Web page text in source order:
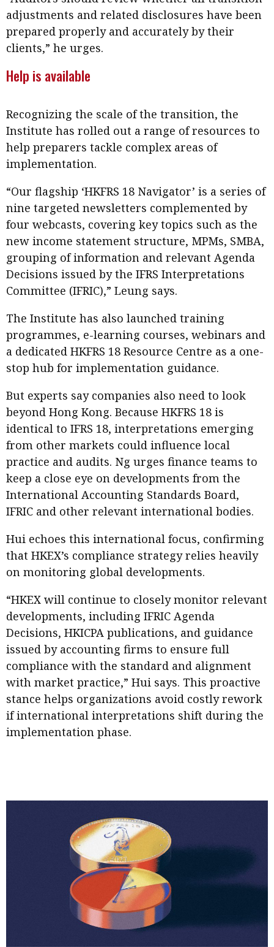
adjustments and related disclosures have been
prepared properly and accurately by their
clients,” he urges.
Help is available
Recognizing the scale of the transition, the
Institute has rolled out a range of resources to
help preparers tackle complex areas of
implementation.
“Our flagship ‘HKFRS 18 Navigator’ is a series of
nine targeted newsletters complemented by
four webcasts, covering key topics such as the
new income statement structure, MPMs, SMBA,
grouping of information and relevant Agenda
Decisions issued by the IFRS Interpretations
Committee (IFRIC),” Leung says.
The Institute has also launched training
programmes, e-learning courses, webinars and
a dedicated HKFRS 18 Resource Centre as a one-
stop hub for implementation guidance.
But experts say companies also need to look
beyond Hong Kong. Because HKFRS 18 is
identical to IFRS 18, interpretations emerging
from other markets could influence local
practice and audits. Ng urges finance teams to
keep a close eye on developments from the
International Accounting Standards Board,
IFRIC and other relevant international bodies.
Hui echoes this international focus, confirming
that HKEX’s compliance strategy relies heavily
on monitoring global developments.
“HKEX will continue to closely monitor relevant
developments, including IFRIC Agenda
Decisions, HKICPA publications, and guidance
issued by accounting firms to ensure full
compliance with the standard and alignment
with market practice,” Hui says. This proactive
stance helps organizations avoid costly rework
if international interpretations shift during the
implementation phase.